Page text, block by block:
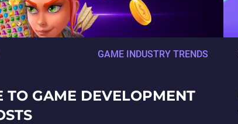
GAME INDUSTRY TRENDS
TO GAME DEVELOPMENT